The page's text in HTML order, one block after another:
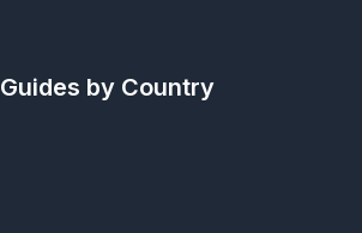
Guides by Country